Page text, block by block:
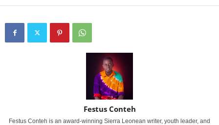
Festus Conteh
Festus Conteh is an award-winning Sierra Leonean writer, youth leader, and